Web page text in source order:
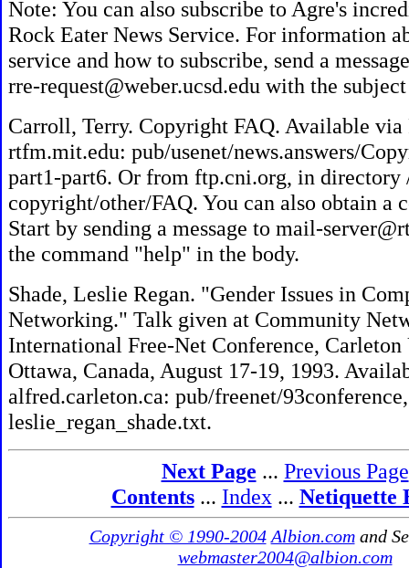
Note: You can also subscribe to Agre's
Rock Eater News Service. For information
service and how to subscribe, send a
rre-request@weber.ucsd.edu with the
Carroll, Terry. Copyright FAQ. Available via
rtfm.mit.edu: pub/usenet/news.answers/
part1-part6. Or from ftp.cni.org, in
copyright/other/FAQ. You can also obtain a
Start by sending a message to mail-
the command "help" in the body.
Shade, Leslie Regan. "Gender Issues in
Networking." Talk given at Community
International Free-Net Conference,
Ottawa, Canada, August 17-19, 1993.
alfred.carleton.ca: pub/freenet/
leslie_regan_shade.txt.
Next Page ... Previous Page
Contents... Index ... Netiquette
Copyright © 1990-2004 Albion.comand
webmaster2004@albion.com